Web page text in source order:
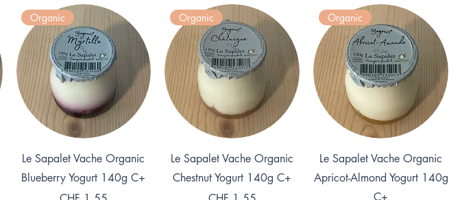
e
1
K
i
l
o
g
m
3
e
r
1
K
i
l
a
p
r
1
G
r
a
m
Quick View
Organic
Le Sapalet Vache Organic
Blueberry Yogurt 140g C+
Quick View
Organic
Le Sapalet Vache Organic
Chestnut Yogurt 140g C+
Quick View
Organic
Le Sapalet Vache Organic
Apricot-Almond Yogurt 140g